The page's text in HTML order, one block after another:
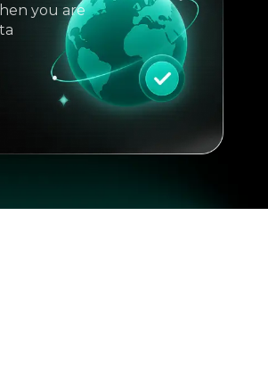
you are